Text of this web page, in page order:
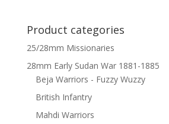
Product categories
25/28mm Missionaries
28mm Early Sudan War 1881-1885
Beja Warriors - Fuzzy Wuzzy
British Infantry
Mahdi Warriors